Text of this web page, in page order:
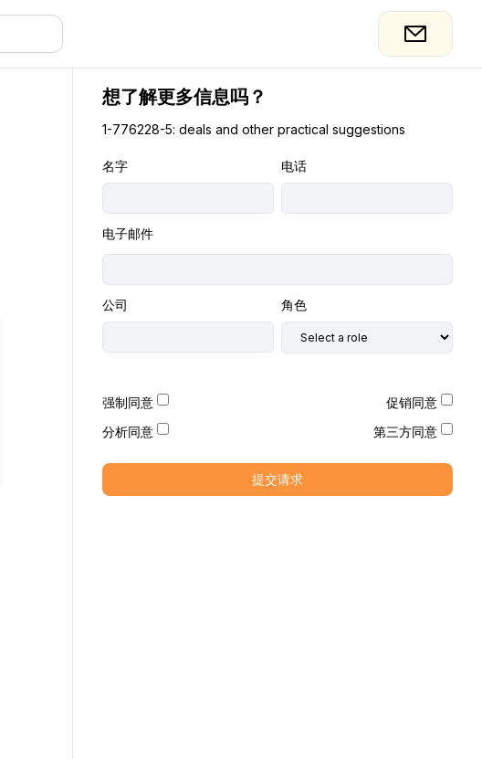
想了解更多信息吗？
1-776228-5: deals and other practical suggestions
名字 电话
电子邮件
公司 角色
强制同意
促销同意
分析同意
第三方同意
提交请求